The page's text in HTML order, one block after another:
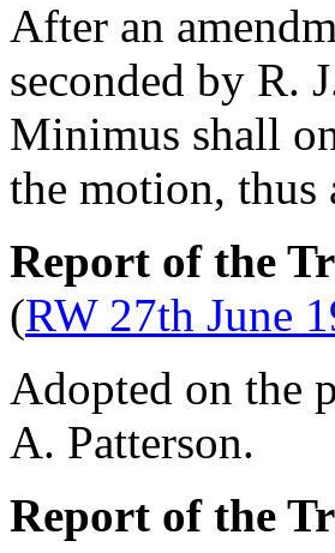
After an
seconded by R.
Minimus shall
the motion, thus
Report of the
(RW 27th June
Adopted on the
A. Patterson.
Report of the